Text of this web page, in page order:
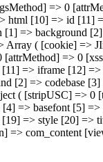
=> 0
html [10] => id [11]
=> background
Array ( [cookie] =>
=> 0
=> iframe [12]
[2] => codebase
( [stripUSC] => 0
=> basefont [5]
=> style [20] =>
=> com_content